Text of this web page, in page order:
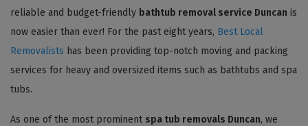
reliable and budget-friendly bathtub removal service Duncan is
now easier than ever! For the past eight years, Best Local
Removalists has been providing top-notch moving and packing
services for heavy and oversized items such as bathtubs and spa
tubs.
As one of the most prominent spa tub removals Duncan, we